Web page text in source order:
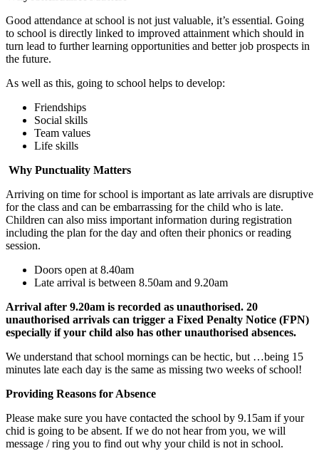
Good attendance at school is not just valuable, it’s essential. Going
to school is directly linked to improved attainment which should in
turn lead to further learning opportunities and better job prospects in
the future.
As well as this, going to school helps to develop:
Friendships
Social skills
Team values
Life skills
Why Punctuality Matters
Arriving on time for school is important as late arrivals are disruptive
for the class and can be embarrassing for the child who is late.
Children can also miss important information during registration
including the plan for the day and often their phonics or reading
session.
Doors open at 8.40am
Late arrival is between 8.50am and 9.20am
Arrival after 9.20am is recorded as unauthorised. 20
unauthorised arrivals can trigger a Fixed Penalty Notice (FPN)
especially if your child also has other unauthorised absences.
We understand that school mornings can be hectic, but …being 15
minutes late each day is the same as missing two weeks of school!
Providing Reasons for Absence
Please make sure you have contacted the school by 9.15am if your
chid is going to be absent. If we do not hear from you, we will
message / ring you to find out why your child is not in school.